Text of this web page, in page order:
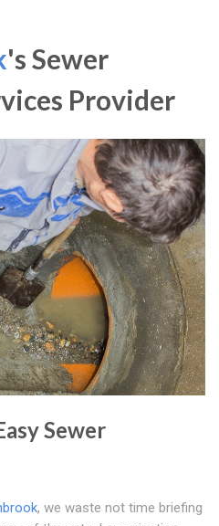
's Sewer
Provider
Sewer
, we waste not time briefing